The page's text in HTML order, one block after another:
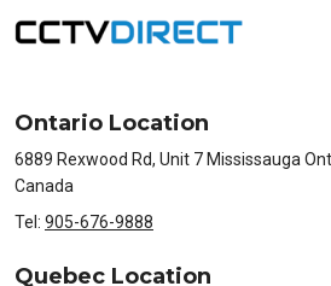
Ontario Location
6889 Rexwood Rd, Unit 7 Mississauga
Canada
Tel: 905-676-9888
Quebec Location